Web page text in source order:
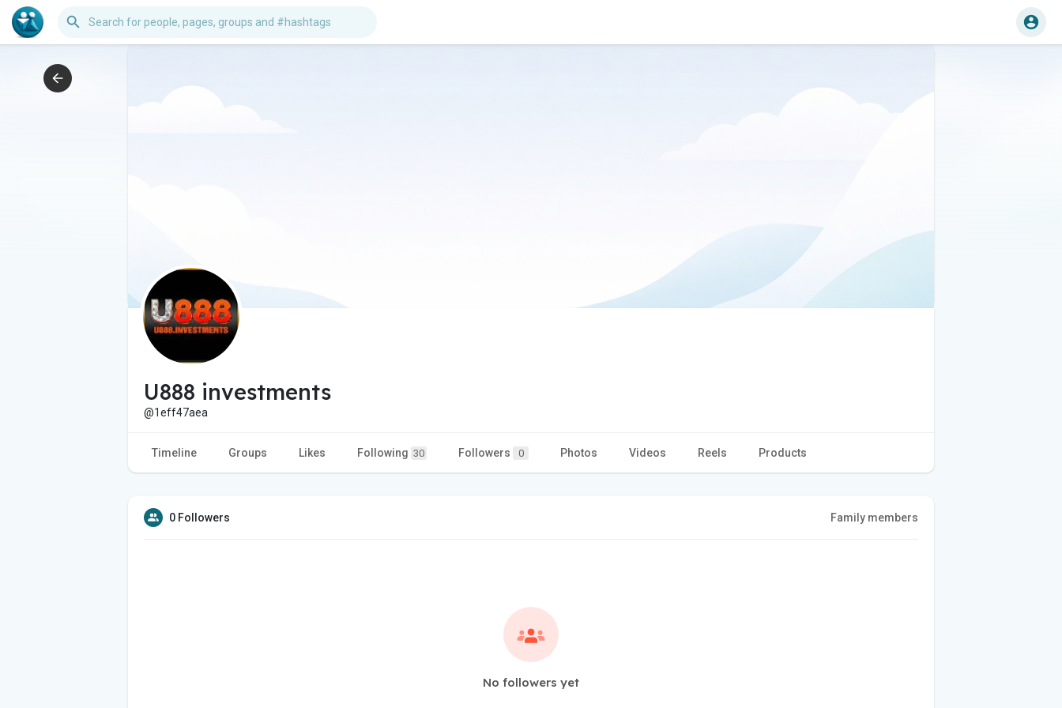
U888 investments
@1eff47aea
Timeline Groups Likes Following 30 Followers 0 Photos Videos Reels Products
0 Followers Family members
No followers yet